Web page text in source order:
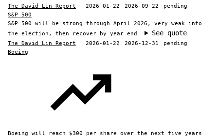
The David Lin Report 2026-01-22 2026-09-22
pending
S&P 500
S&P 500 will be strong through April 2026, very weak into
the election, then recover by year end
See quote
The David Lin Report 2026-01-22 2026-12-31
pending
Boeing
Boeing will reach $300 per share over the next five years